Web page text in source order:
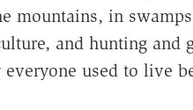
mountains, in
and hunting
used to live